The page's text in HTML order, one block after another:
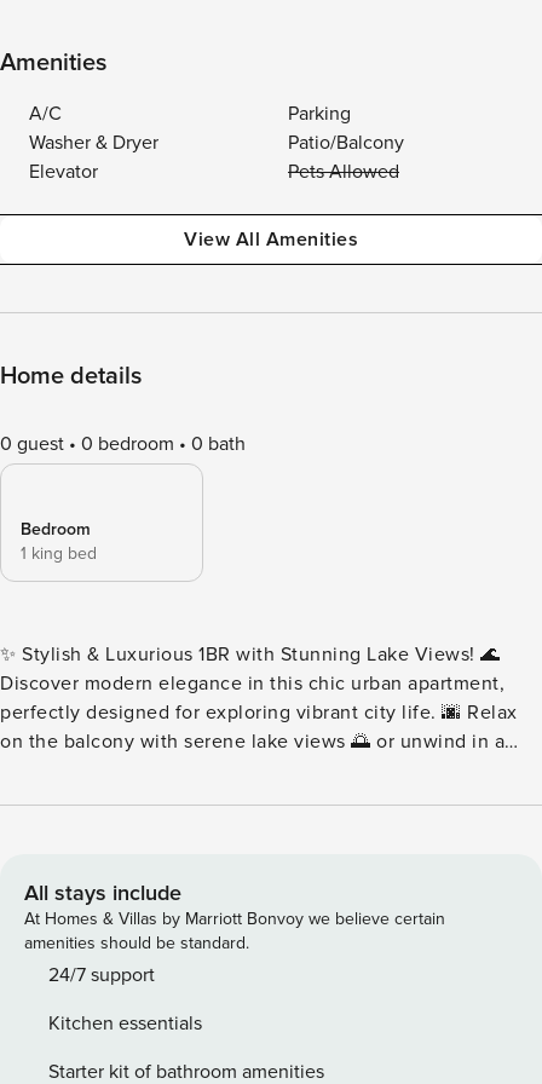
Amenities
A/C
Parking
Washer & Dryer
Patio/Balcony
Elevator
Pets Allowed
View All Amenities
Home details
0 guest 0 bedroom 0 bath
Bedroom
1 king bed
✨ Stylish & Luxurious 1BR with Stunning Lake Views! 🌊
Discover modern elegance in this chic urban apartment,
perfectly designed for exploring vibrant city life. 🌆 Relax
on the balcony with serene lake views 🌅 or unwind in a
Centrally located, it’s the ideal blend of relaxation and
unforgettable stay! 🏙️ Key features: 🛜Complimentary Wifi
👩‍💼24/7 concierge service ☕️Complimentary drinks, tea &
coffee 🔐Electronic safe for valuables 👶Baby crib 🚘
Complimentary parking 🏋️Complimentary access to gym,
onwards ⌛️Check-out: By 11am 🛋 LIVING ROOM ★ Step into
this spacious and homey living room. Find your place on
All stays include
At Homes & Villas by Marriott Bonvoy we believe certain
amenities should be standard.
24/7 support
Kitchen essentials
Starter kit of bathroom amenities